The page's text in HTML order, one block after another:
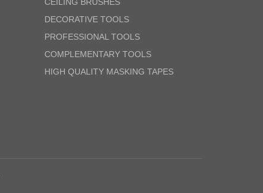
DECORATIVE TOOLS
PROFESSIONAL TOOLS
COMPLEMENTARY TOOLS
HIGH QUALITY MASKING TAPES